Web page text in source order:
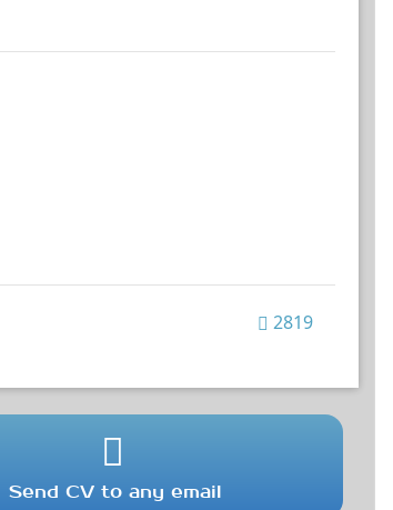
2819
Send CV to any email